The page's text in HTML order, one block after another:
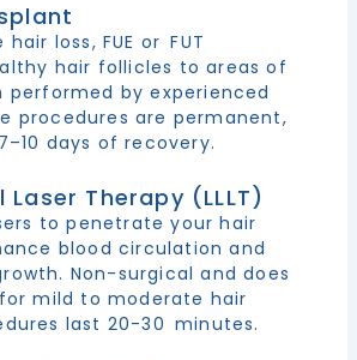
loss, FUE or FUT
hair follicles to areas of
performed by experienced
procedures are permanent,
days of recovery.
Laser Therapy (LLLT)
to penetrate your hair
blood circulation and
Non-surgical and does
mild to moderate hair
last 20-30 minutes.